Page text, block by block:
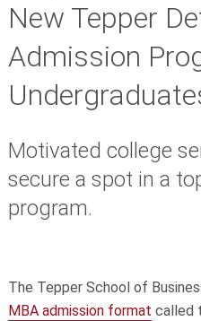
New Tepper
Admission
Motivated college
secure a spot in a
program.
The Tepper School of
MBA admission format called